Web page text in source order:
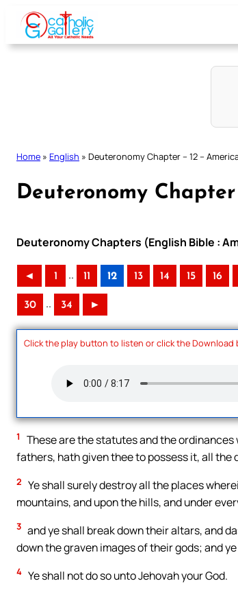
Skip
content
Home » English » Deuteronomy Chapter – 12 –
Deuteronomy
Deuteronomy Chapters (English Bible :
◄ 1 .. 11 12 13 14 15 16
30 .. 34 ►
Click the play button to listen or click the Download
1
These are the statutes and the
fathers, hath given thee to possess it, all the
2 Ye shall surely destroy all the places
mountains, and upon the hills, and under
3 and ye shall break down their altars, and
down the graven images of their gods; and
4 Ye shall not do so unto Jehovah your God.